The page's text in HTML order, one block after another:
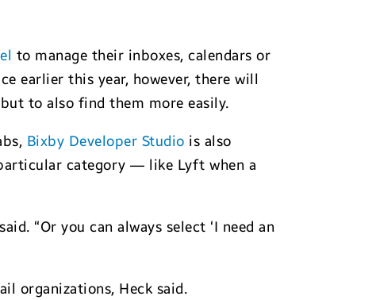
to manage their inboxes, calendars or
earlier this year, however, there will
to also find them more easily.
Bixby Developer Studio is also
category — like Lyft when a
“Or you can always select ‘I need an
organizations, Heck said.